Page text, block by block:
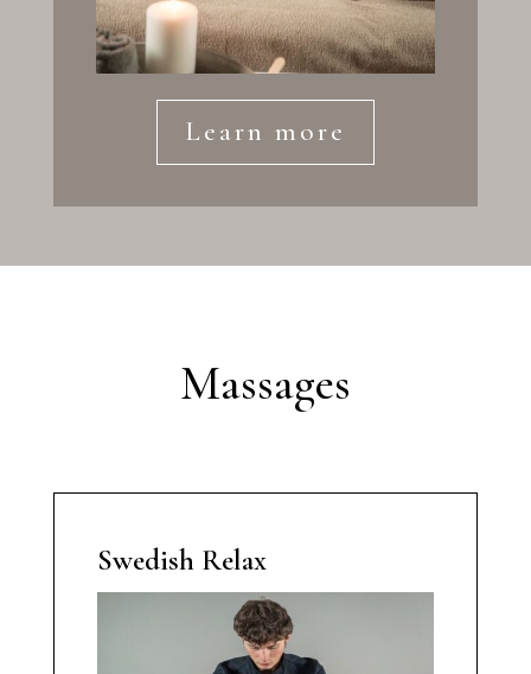
Learn more
Massages
Swedish Relax